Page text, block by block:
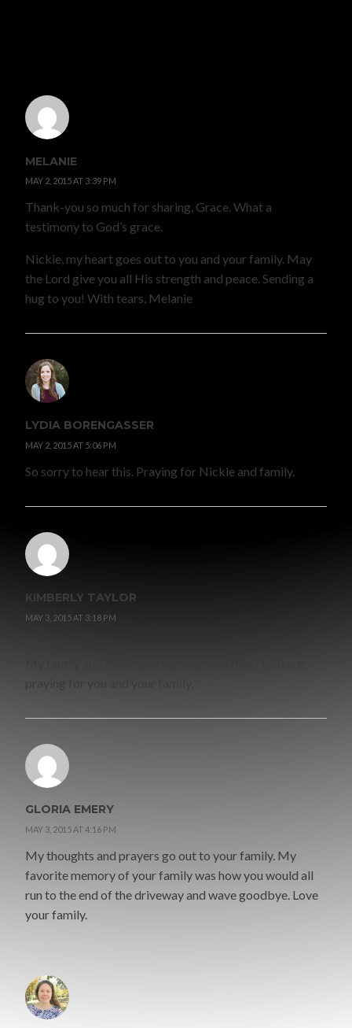
MELANIE
MAY 2, 2015 AT 3:39 PM
Thank-you so much for sharing, Grace. What a
testimony to God’s grace.
Nickie, my heart goes out to you and your family. May
the Lord give you all His strength and peace. Sending a
hug to you! With tears, Melanie
LYDIA BORENGASSER
MAY 2, 2015 AT 5:06 PM
So sorry to hear this. Praying for Nickie and family.
KIMBERLY TAYLOR
MAY 3, 2015 AT 3:18 PM
GLORIA EMERY
MAY 3, 2015 AT 4:16 PM
My thoughts and prayers go out to your family. My
favorite memory of your family was how you would all
run to the end of the driveway and wave goodbye. Love
your family.